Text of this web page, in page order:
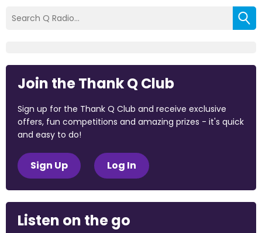
Join the Thank Q Club
Sign up for the Thank Q Club and receive exclusive
offers, fun competitions and amazing prizes - it's quick
and easy to do!
Sign Up Log In
Listen on the go